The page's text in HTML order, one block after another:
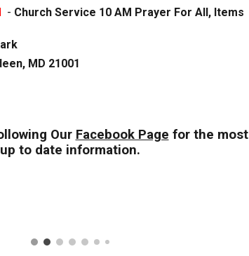
- Church Service 10 AM Prayer For All, Items
MD 21001
Our Facebook Page for the most
up to date information.